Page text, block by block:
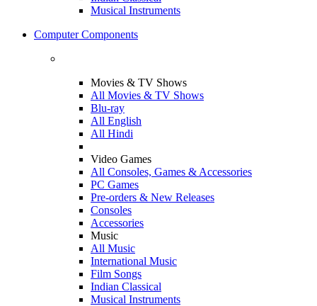
Musical Instruments
Computer Components
Movies & TV Shows
All Movies & TV Shows
Blu-ray
All English
All Hindi
Video Games
All Consoles, Games & Accessories
PC Games
Pre-orders & New Releases
Consoles
Accessories
Music
All Music
International Music
Film Songs
Indian Classical
Musical Instruments